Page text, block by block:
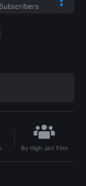
Subscribers
By High Jarl Finn